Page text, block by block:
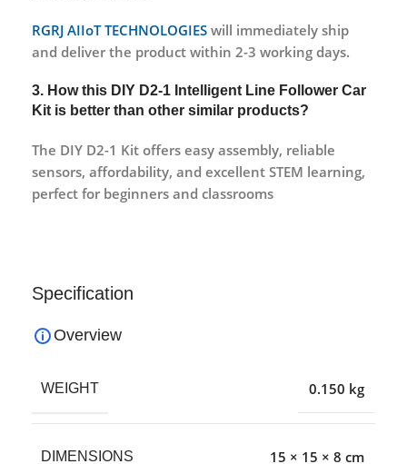
RGRJ AIIoT TECHNOLOGIES will immediately ship
and deliver the product within 2-3 working days.
3. How this DIY D2-1 Intelligent Line Follower Car
Kit is better than other similar products?
The DIY D2-1 Kit offers easy assembly, reliable
sensors, affordability, and excellent STEM learning,
perfect for beginners and classrooms
Specification
Overview
WEIGHT 0.150 kg
DIMENSIONS 15 × 15 × 8 cm